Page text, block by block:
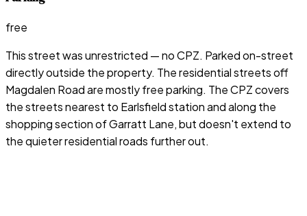
free
This street was unrestricted — no CPZ. Parked on-street
directly outside the property. The residential streets off
Magdalen Road are mostly free parking. The CPZ covers
the streets nearest to Earlsfield station and along the
shopping section of Garratt Lane, but doesn't extend to
the quieter residential roads further out.